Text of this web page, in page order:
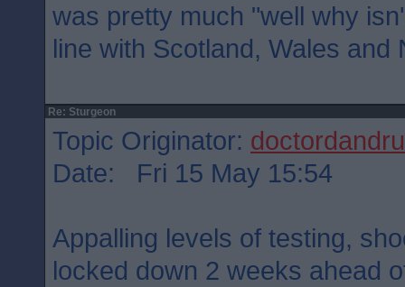
was pretty much "well why
line with Scotland, Wales and
Re: Sturgeon
Topic Originator:
Date: Fri 15 May 15:54
Appalling levels of testing,
locked down 2 weeks ahead